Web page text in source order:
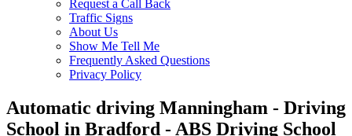
Request a Call Back
Traffic Signs
About Us
Show Me Tell Me
Frequently Asked Questions
Privacy Policy
Automatic driving Manningham - Driving
School in Bradford - ABS Driving School